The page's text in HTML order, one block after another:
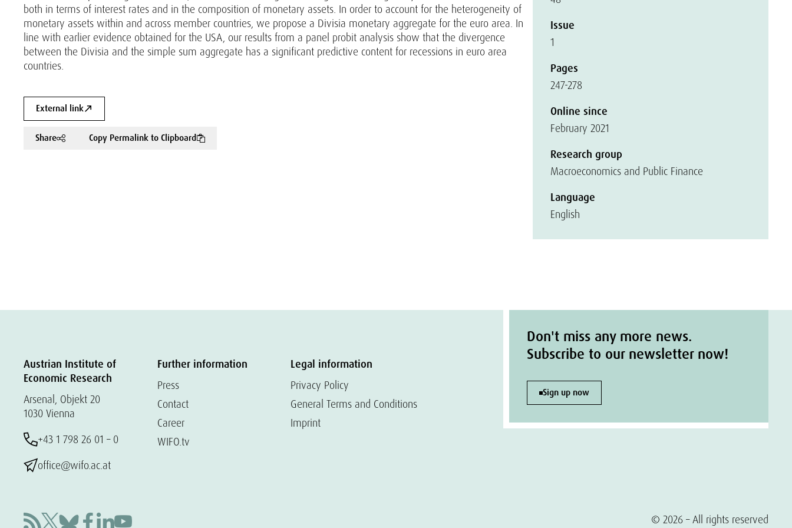
both in terms of interest rates and in the composition of monetary assets. In order to account for the heterogeneity of
monetary assets within and across member countries, we propose a Divisia monetary aggregate for the euro area. In
line with earlier evidence obtained for the USA, our results from a panel probit analysis show that the divergence
between the Divisia and the simple sum aggregate has a significant predictive content for recessions in euro area
countries.
External link
Share Copy Permalink to Clipboard
Issue
1
Pages
247-278
Online since
February 2021
Research group
Macroeconomics and Public Finance
Language
English
Austrian Institute of
Economic Research
Arsenal, Objekt 20
1030 Vienna
+43 1 798 26 01 – 0
office@wifo.ac.at
Further information
Press
Contact
Career
WIFO.tv
Legal information
Privacy Policy
General Terms and Conditions
Imprint
Don't miss any more news.
Subscribe to our newsletter now!
Sign up now
© 2026 – All rights reserved